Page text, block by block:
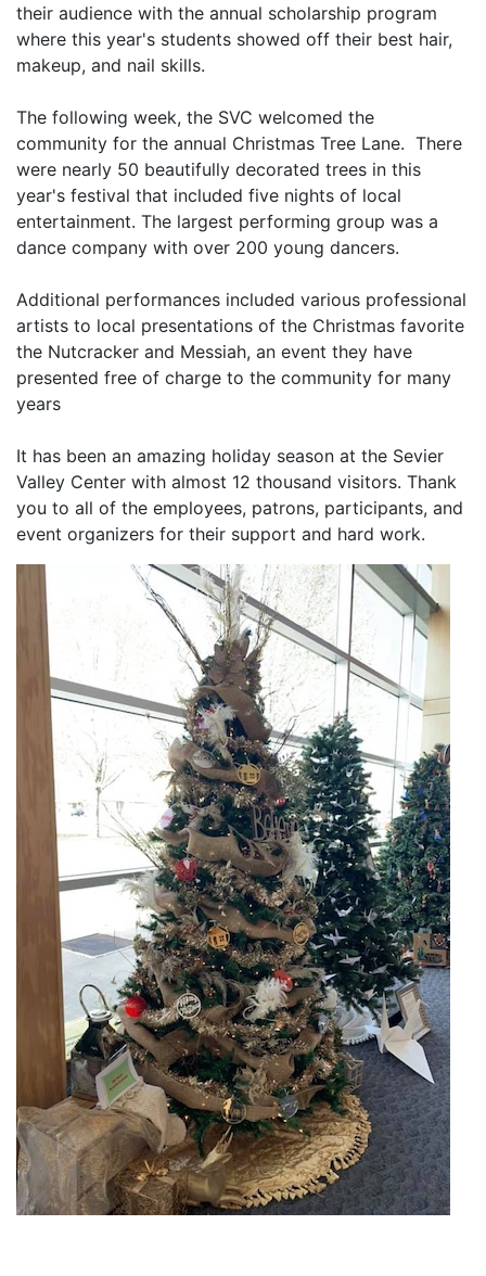
their audience with the annual scholarship program
where this year's students showed off their best hair,
makeup, and nail skills.
The following week, the SVC welcomed the
community for the annual Christmas Tree Lane. There
were nearly 50 beautifully decorated trees in this
year's festival that included five nights of local
entertainment. The largest performing group was a
dance company with over 200 young dancers.
Additional performances included various professional
artists to local presentations of the Christmas favorite
the Nutcracker and Messiah, an event they have
presented free of charge to the community for many
years
It has been an amazing holiday season at the Sevier
Valley Center with almost 12 thousand visitors. Thank
you to all of the employees, patrons, participants, and
event organizers for their support and hard work.